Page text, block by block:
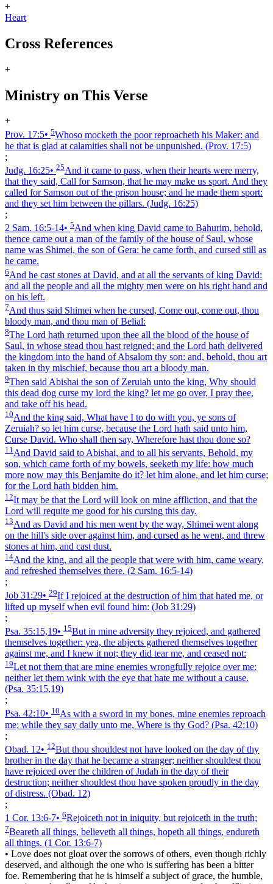
+
Heart
Cross References
+
Ministry on This Verse
+
Prov. 17:5• 5Whoso mocketh the poor reproacheth his Maker: and
he that is glad at calamities shall not be unpunished. (Prov. 17:5)
;
Judg. 16:25• 25And it came to pass, when their hearts were merry,
that they said, Call for Samson, that he may make us sport. And they
called for Samson out of the prison house; and he made them sport:
and they set him between the pillars. (Judg. 16:25)
;
2 Sam. 16:5‑14• 5And when king David came to Bahurim, behold,
thence came out a man of the family of the house of Saul, whose
name was Shimei, the son of Gera: he came forth, and cursed still as
he came.
6And he cast stones at David, and at all the servants of king David:
and all the people and all the mighty men were on his right hand and
on his left.
7And thus said Shimei when he cursed, Come out, come out, thou
bloody man, and thou man of Belial:
8The Lord hath returned upon thee all the blood of the house of
Saul, in whose stead thou hast reigned; and the Lord hath delivered
the kingdom into the hand of Absalom thy son: and, behold, thou art
taken in thy mischief, because thou art a bloody man.
9Then said Abishai the son of Zeruiah unto the king, Why should
this dead dog curse my lord the king? let me go over, I pray thee,
and take off his head.
10And the king said, What have I to do with you, ye sons of
Zeruiah? so let him curse, because the Lord hath said unto him,
Curse David. Who shall then say, Wherefore hast thou done so?
11And David said to Abishai, and to all his servants, Behold, my
son, which came forth of my bowels, seeketh my life: how much
more now may this Benjamite do it? let him alone, and let him curse;
for the Lord hath bidden him.
12It may be that the Lord will look on mine affliction, and that the
Lord will requite me good for his cursing this day.
13And as David and his men went by the way, Shimei went along
on the hill's side over against him, and cursed as he went, and threw
stones at him, and cast dust.
14And the king, and all the people that were with him, came weary,
and refreshed themselves there. (2 Sam. 16:5‑14)
;
Job 31:29• 29If I rejoiced at the destruction of him that hated me, or
lifted up myself when evil found him: (Job 31:29)
;
Psa. 35:15,19• 15But in mine adversity they rejoiced, and gathered
themselves together: yea, the abjects gathered themselves together
against me, and I knew it not; they did tear me, and ceased not:
19Let not them that are mine enemies wrongfully rejoice over me:
neither let them wink with the eye that hate me without a cause.
(Psa. 35:15,19)
;
Psa. 42:10• 10As with a sword in my bones, mine enemies reproach
me; while they say daily unto me, Where is thy God? (Psa. 42:10)
;
Obad. 12• 12But thou shouldest not have looked on the day of thy
brother in the day that he became a stranger; neither shouldest thou
have rejoiced over the children of Judah in the day of their
destruction; neither shouldest thou have spoken proudly in the day
of distress. (Obad. 12)
;
1 Cor. 13:6‑7• 6Rejoiceth not in iniquity, but rejoiceth in the truth;
7Beareth all things, believeth all things, hopeth all things, endureth
all things. (1 Cor. 13:6‑7)
• Love does not gloat over the sorrows of others, even though richly
deserved, and although the one who is suffering has been a bitter
foe. Remembering that he is himself a subject of grace, the humble,